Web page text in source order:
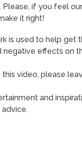
if you feel
it right!
is used to help get
negative effects on
this video, please
and
advice.